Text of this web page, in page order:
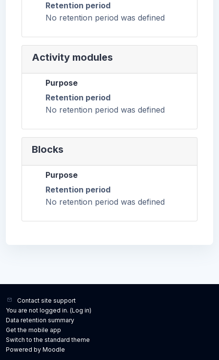
Retention period
No retention period was defined
Activity modules
Purpose
Retention period
No retention period was defined
Blocks
Purpose
Retention period
No retention period was defined
Contact site support
You are not logged in. (Log in)
Data retention summary
Get the mobile app
Switch to the standard theme
Powered by Moodle